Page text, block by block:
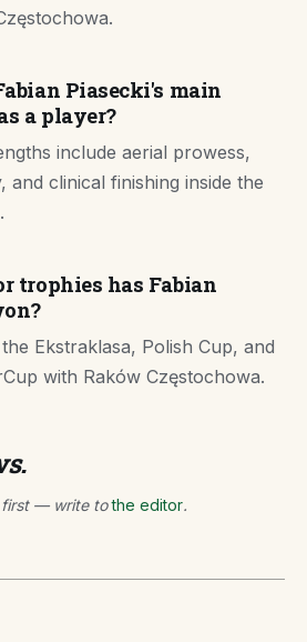
Piasecki's main
a player?
include aerial prowess,
and clinical finishing inside the
trophies has Fabian
Ekstraklasa, Polish Cup, and
with Raków Częstochowa.
first — write tothe editor.